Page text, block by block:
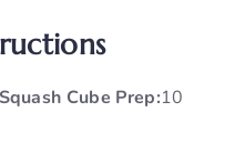
Cube Prep:10